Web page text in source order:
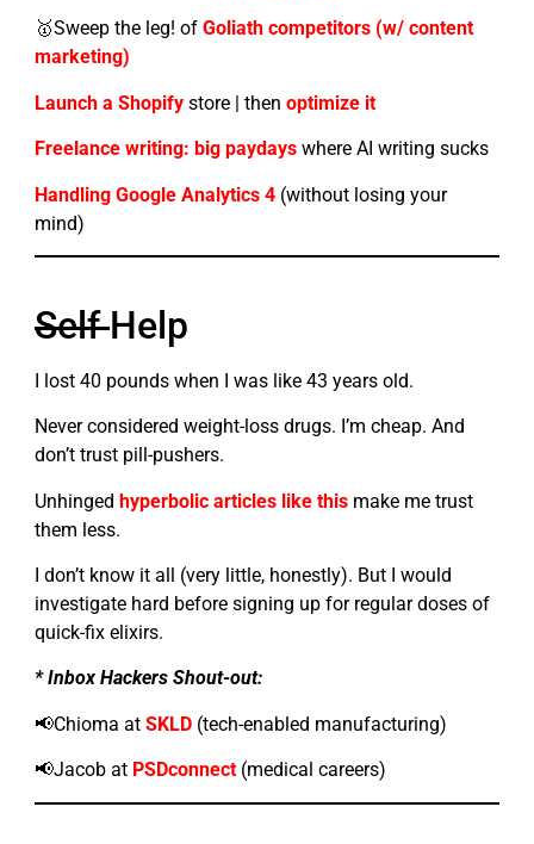
🥇Sweep the leg! of Goliath competitors (w/ content
marketing)
Launch a Shopify store | then optimize it
Freelance writing: big paydays where AI writing sucks
Handling Google Analytics 4 (without losing your
mind)
SelfHelp
I lost 40 pounds when I was like 43 years old.
Never considered weight-loss drugs. I’m cheap. And
don’t trust pill-pushers.
Unhinged hyperbolic articles like this make me trust
them less.
I don’t know it all (very little, honestly). But I would
investigate hard before signing up for regular doses of
quick-fix elixirs.
* Inbox Hackers Shout-out:
📢Chioma at SKLD (tech-enabled manufacturing)
📢Jacob at PSDconnect (medical careers)